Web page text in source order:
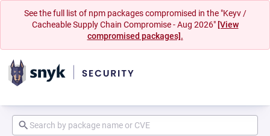
See the full list of npm packages compromised in the "Keyv /
Cacheable Supply Chain Compromise - Aug 2026" [View
compromised packages].